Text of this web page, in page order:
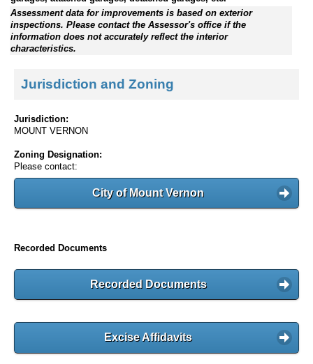
Assessment data for improvements is based on exterior
inspections. Please contact the Assessor's office if the
information does not accurately reflect the interior
characteristics.
Jurisdiction and Zoning
Jurisdiction:
MOUNT VERNON
Zoning Designation:
Please contact:
City of Mount Vernon
Recorded Documents
Recorded Documents
Excise Affidavits